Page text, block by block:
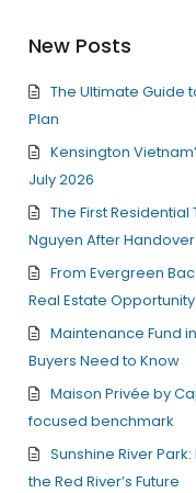
New Posts
The Ultimate Guide
Plan
Kensington
July 2026
The First
Nguyen After Handover
From Evergreen
Real Estate Opportunity
Maintenance Fund
Buyers Need to Know
Maison Privée by
focused benchmark
Sunshine River
the Red River’s Future